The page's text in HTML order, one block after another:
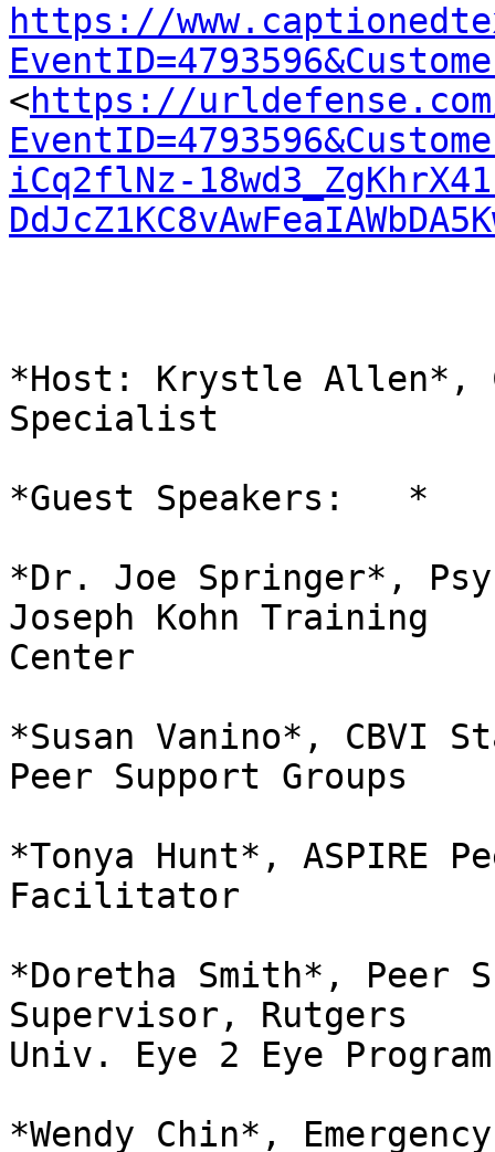
https://
<https://
iCq2flNz-
*Host: Krystle Allen*,
Specialist
*Guest Speakers:   *
*Dr. Joe Springer*,
Joseph Kohn Training
Center
*Susan Vanino*, CBVI
Peer Support Groups
*Tonya Hunt*, ASPIRE
Facilitator
*Doretha Smith*, Peer
Supervisor, Rutgers
Univ. Eye 2 Eye Program
*Wendy Chin*,